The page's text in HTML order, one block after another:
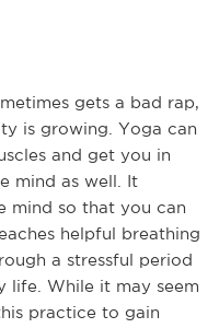
gets a bad rap,
is growing. Yoga can
and get you in
mind as well. It
mind so that you can
helpful breathing
a stressful period
life. While it may seem
practice to gain